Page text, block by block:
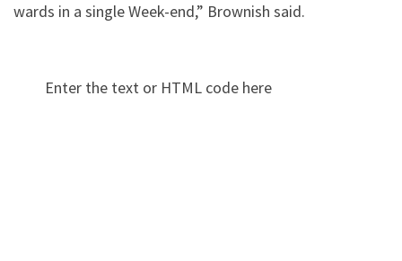
wards in a single Week-end,” Brownish said.
Enter the text or HTML code here